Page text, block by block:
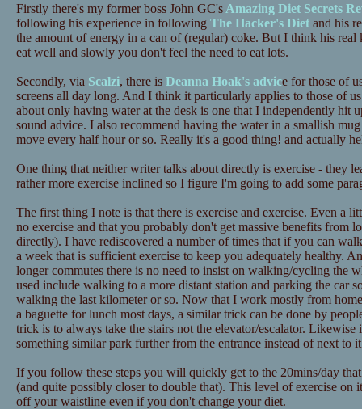
Firstly there's my former boss John GC'sAmazing Diet Secrets
following his experience in following The Hacker's Dietand his
the amount of energy in a can of (regular) coke. But I think his
eat well and slowly you don't feel the need to eat lots.
Secondly, via Scalzi, there is Deanna Hoak's advice for those of
screens all day long. And I think it particularly applies to those of
about only having water at the desk is one that I independently hit
sound advice. I also recommend having the water in a smallish
move every half hour or so. Really it's a good thing! and actually
One thing that neither writer talks about directly is exercise - they
rather more exercise inclined so I figure I'm going to add some
The first thing I note is that there is exercise and exercise. Even a
no exercise and that you probably don't get massive benefits from
directly). I have rediscovered a number of times that if you can
a week that is sufficient exercise to keep you adequately healthy.
longer commutes there is no need to insist on walking/cycling the
used include walking to a more distant station and parking the car
walking the last kilometer or so. Now that I work mostly from
a baguette for lunch most days, a similar trick can be done by
trick is to always take the stairs not the elevator/escalator.
something similar park further from the entrance instead of next to
If you follow these steps you will quickly get to the 20mins/day
(and quite possibly closer to double that). This level of exercise
off your waistline even if you don't change your diet.